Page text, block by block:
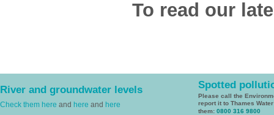
To read our
River and groundwater levels
Check them here and here and here
Spotted
Please call the
report it to Thames
them: 0800 316 9800